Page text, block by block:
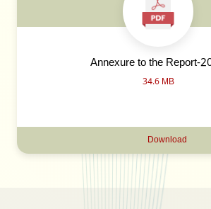
Annexure to the Report-
34.6 MB
Download